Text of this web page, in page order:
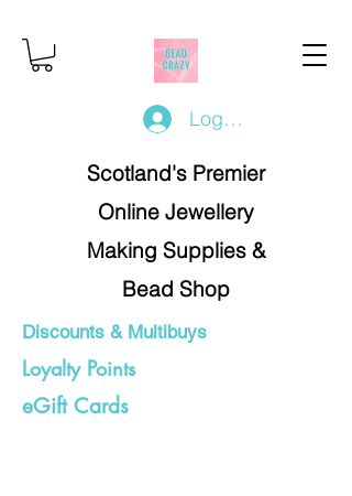
Log In/Register
Scotland's Premier
Online Jewellery
Making Supplies &
Bead Shop
Discounts & Multibuys
Loyalty Points
eGift Cards